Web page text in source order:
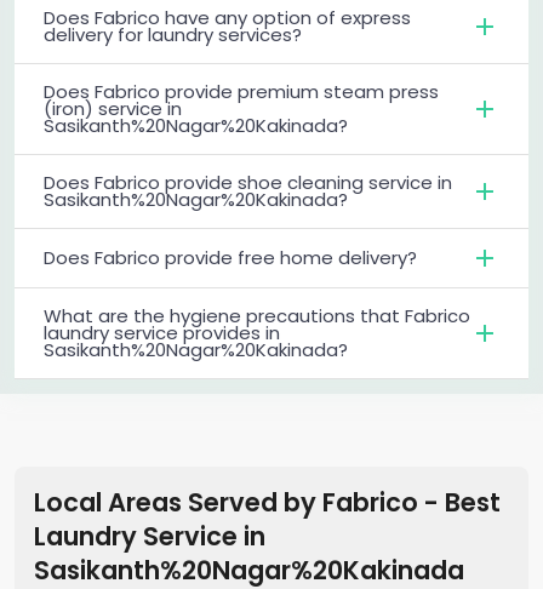
Does Fabrico have any option of express
delivery for laundry services?
Does Fabrico provide premium steam press
(iron) service in
Sasikanth%20Nagar%20Kakinada?
Does Fabrico provide shoe cleaning service in
Sasikanth%20Nagar%20Kakinada?
Does Fabrico provide free home delivery?
What are the hygiene precautions that Fabrico
laundry service provides in
Sasikanth%20Nagar%20Kakinada?
Local Areas Served by Fabrico - Best
Laundry Service in
Sasikanth%20Nagar%20Kakinada